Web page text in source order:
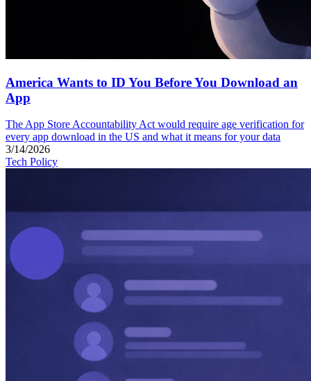
America Wants to ID You Before You Download an
App
The App Store Accountability Act would require age verification for
every app download in the US and what it means for your data
3/14/2026
Tech Policy